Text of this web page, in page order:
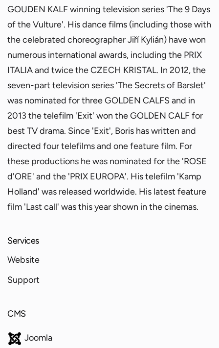
GOUDEN KALF winning television series 'The 9 Days
of the Vulture'. His dance films (including those with
the celebrated choreographer Jiří Kylián) have won
numerous international awards, including the PRIX
ITALIA and twice the CZECH KRISTAL. In 2012, the
seven-part television series 'The Secrets of Barslet'
was nominated for three GOLDEN CALFS and in
2013 the telefilm 'Exit' won the GOLDEN CALF for
best TV drama. Since 'Exit', Boris has written and
directed four telefilms and one feature film. For
these productions he was nominated for the 'ROSE
d'ORE' and the 'PRIX EUROPA'. His telefilm 'Kamp
Holland' was released worldwide. His latest feature
film 'Last call' was this year shown in the cinemas.
Services
Website
Support
CMS
Joomla